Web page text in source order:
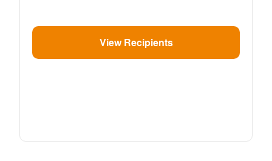
View Recipients